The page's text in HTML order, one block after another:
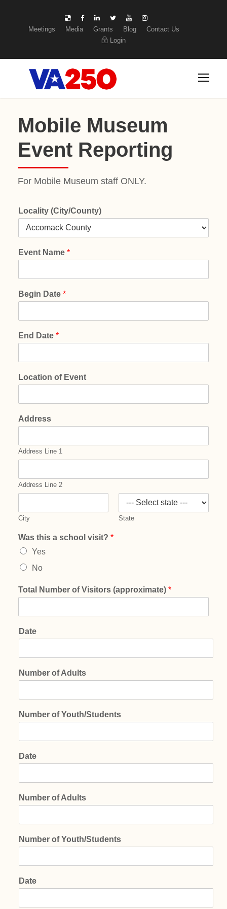
Meetings Media Grants Blog
Contact Us
Login
Mobile Museum
Event Reporting
For Mobile Museum staff ONLY.
Locality (City/County)
Event Name *
Begin Date *
End Date *
Location of Event
Address
Address Line 1
Address Line 2
City State
Was this a school visit? *
Yes
No
Total Number of Visitors (approximate) *
Date
Number of Adults
Number of Youth/Students
Date
Number of Adults
Number of Youth/Students
Date